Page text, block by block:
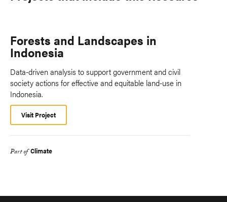
Forests and Landscapes in
Indonesia
Data-driven analysis to support government and civil
society actions for effective and equitable land-use in
Indonesia.
Visit Project
Part of Climate